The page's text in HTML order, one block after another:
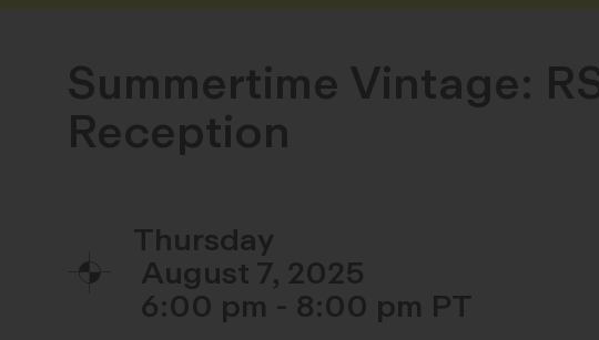
Summertime Vintage:
Reception
Thursday
August 7, 2025
6:00 pm - 8:00 pm